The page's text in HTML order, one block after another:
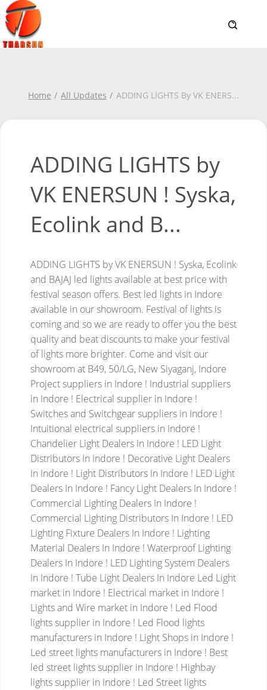
Home All Updates ADDING LIGHTS By VK ENERS...
ADDING LIGHTS by
VK ENERSUN ! Syska,
Ecolink and B...
ADDING LIGHTS by VK ENERSUN ! Syska, Ecolink
and BAJAJ led lights available at best price with
festival season offers. Best led lights in Indore
available in our showroom. Festival of lights is
coming and so we are ready to offer you the best
quality and beat discounts to make your festival
of lights more brighter. Come and visit our
showroom at B49, 50/LG, New Siyaganj, Indore
Project suppliers in Indore ! Industrial suppliers
in Indore ! Electrical supplier in Indore !
Switches and Switchgear suppliers in Indore !
Intuitional electrical suppliers in Indore !
Chandelier Light Dealers In Indore ! LED Light
Distributors In Indore ! Decorative Light Dealers
In Indore ! Light Distributors In Indore ! LED Light
Dealers In Indore ! Fancy Light Dealers In Indore !
Commercial Lighting Dealers In Indore !
Commercial Lighting Distributors In Indore ! LED
Lighting Fixture Dealers In Indore ! Lighting
Material Dealers In Indore ! Waterproof Lighting
Dealers In Indore ! LED Lighting System Dealers
In Indore ! Tube Light Dealers In Indore Led Light
market in Indore ! Electrical market in Indore !
Lights and Wire market in Indore ! Led Flood
lights supplier in Indore ! Led Flood lights
manufacturers in Indore ! Light Shops in Indore !
Led street lights manufacturers in Indore ! Best
led street lights supplier in Indore ! Highbay
lights supplier in Indore ! Led Street lights